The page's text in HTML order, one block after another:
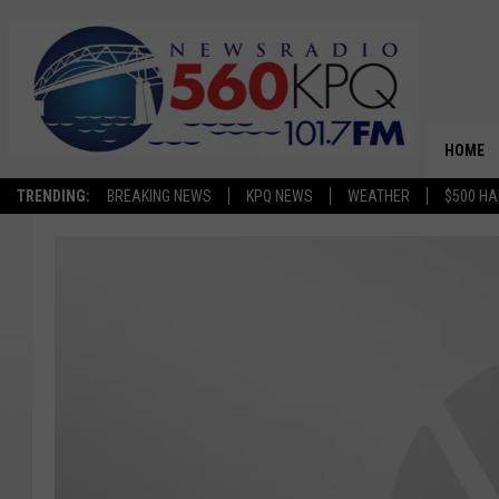
TRENDING: BREAKING NEWS KPQ NEWS WEATHER $500
HOME